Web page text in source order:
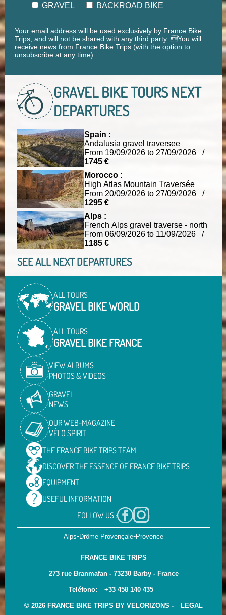
GRAVEL
BACKROAD BIKE
Your email address will be used exclusively by France Bike
Trips, and will not be shared with any third party. You will
receive news from France Bike Trips (with the option to
unsubscribe at any time).
GRAVEL BIKE TOURSNEXT
DEPARTURES
Spain :
Andalusia gravel traversee
From 19/09/2026 to 27/09/2026 /
1745 €
Morocco :
High Atlas Mountain Traversée
From 20/09/2026 to 27/09/2026 /
1295 €
Alps :
French Alps gravel traverse - north
From 06/09/2026 to 11/09/2026 /
1185 €
SEE ALL NEXT DEPARTURES
ALL TOURS
GRAVEL BIKE WORLD
ALL TOURS
GRAVEL BIKE FRANCE
VIEW ALBUMS
PHOTOS & VIDEOS
GRAVEL
NEWS
OUR WEB-MAGAZINE
VÉLO SPIRIT
THE FRANCE BIKE TRIPSTEAM
DISCOVER THE ESSENCE OF FRANCE BIKE TRIPS
EQUIPMENT
USEFULINFORMATION
FOLLOW US :
Alps-Drôme Provençale-Provence
FRANCE BIKE TRIPS
273 rue Branmafan - 73230 Barby - France
Teléfono: +33 458 140 435
© 2026 FRANCE BIKE TRIPS BY VELORIZONS - LEGAL